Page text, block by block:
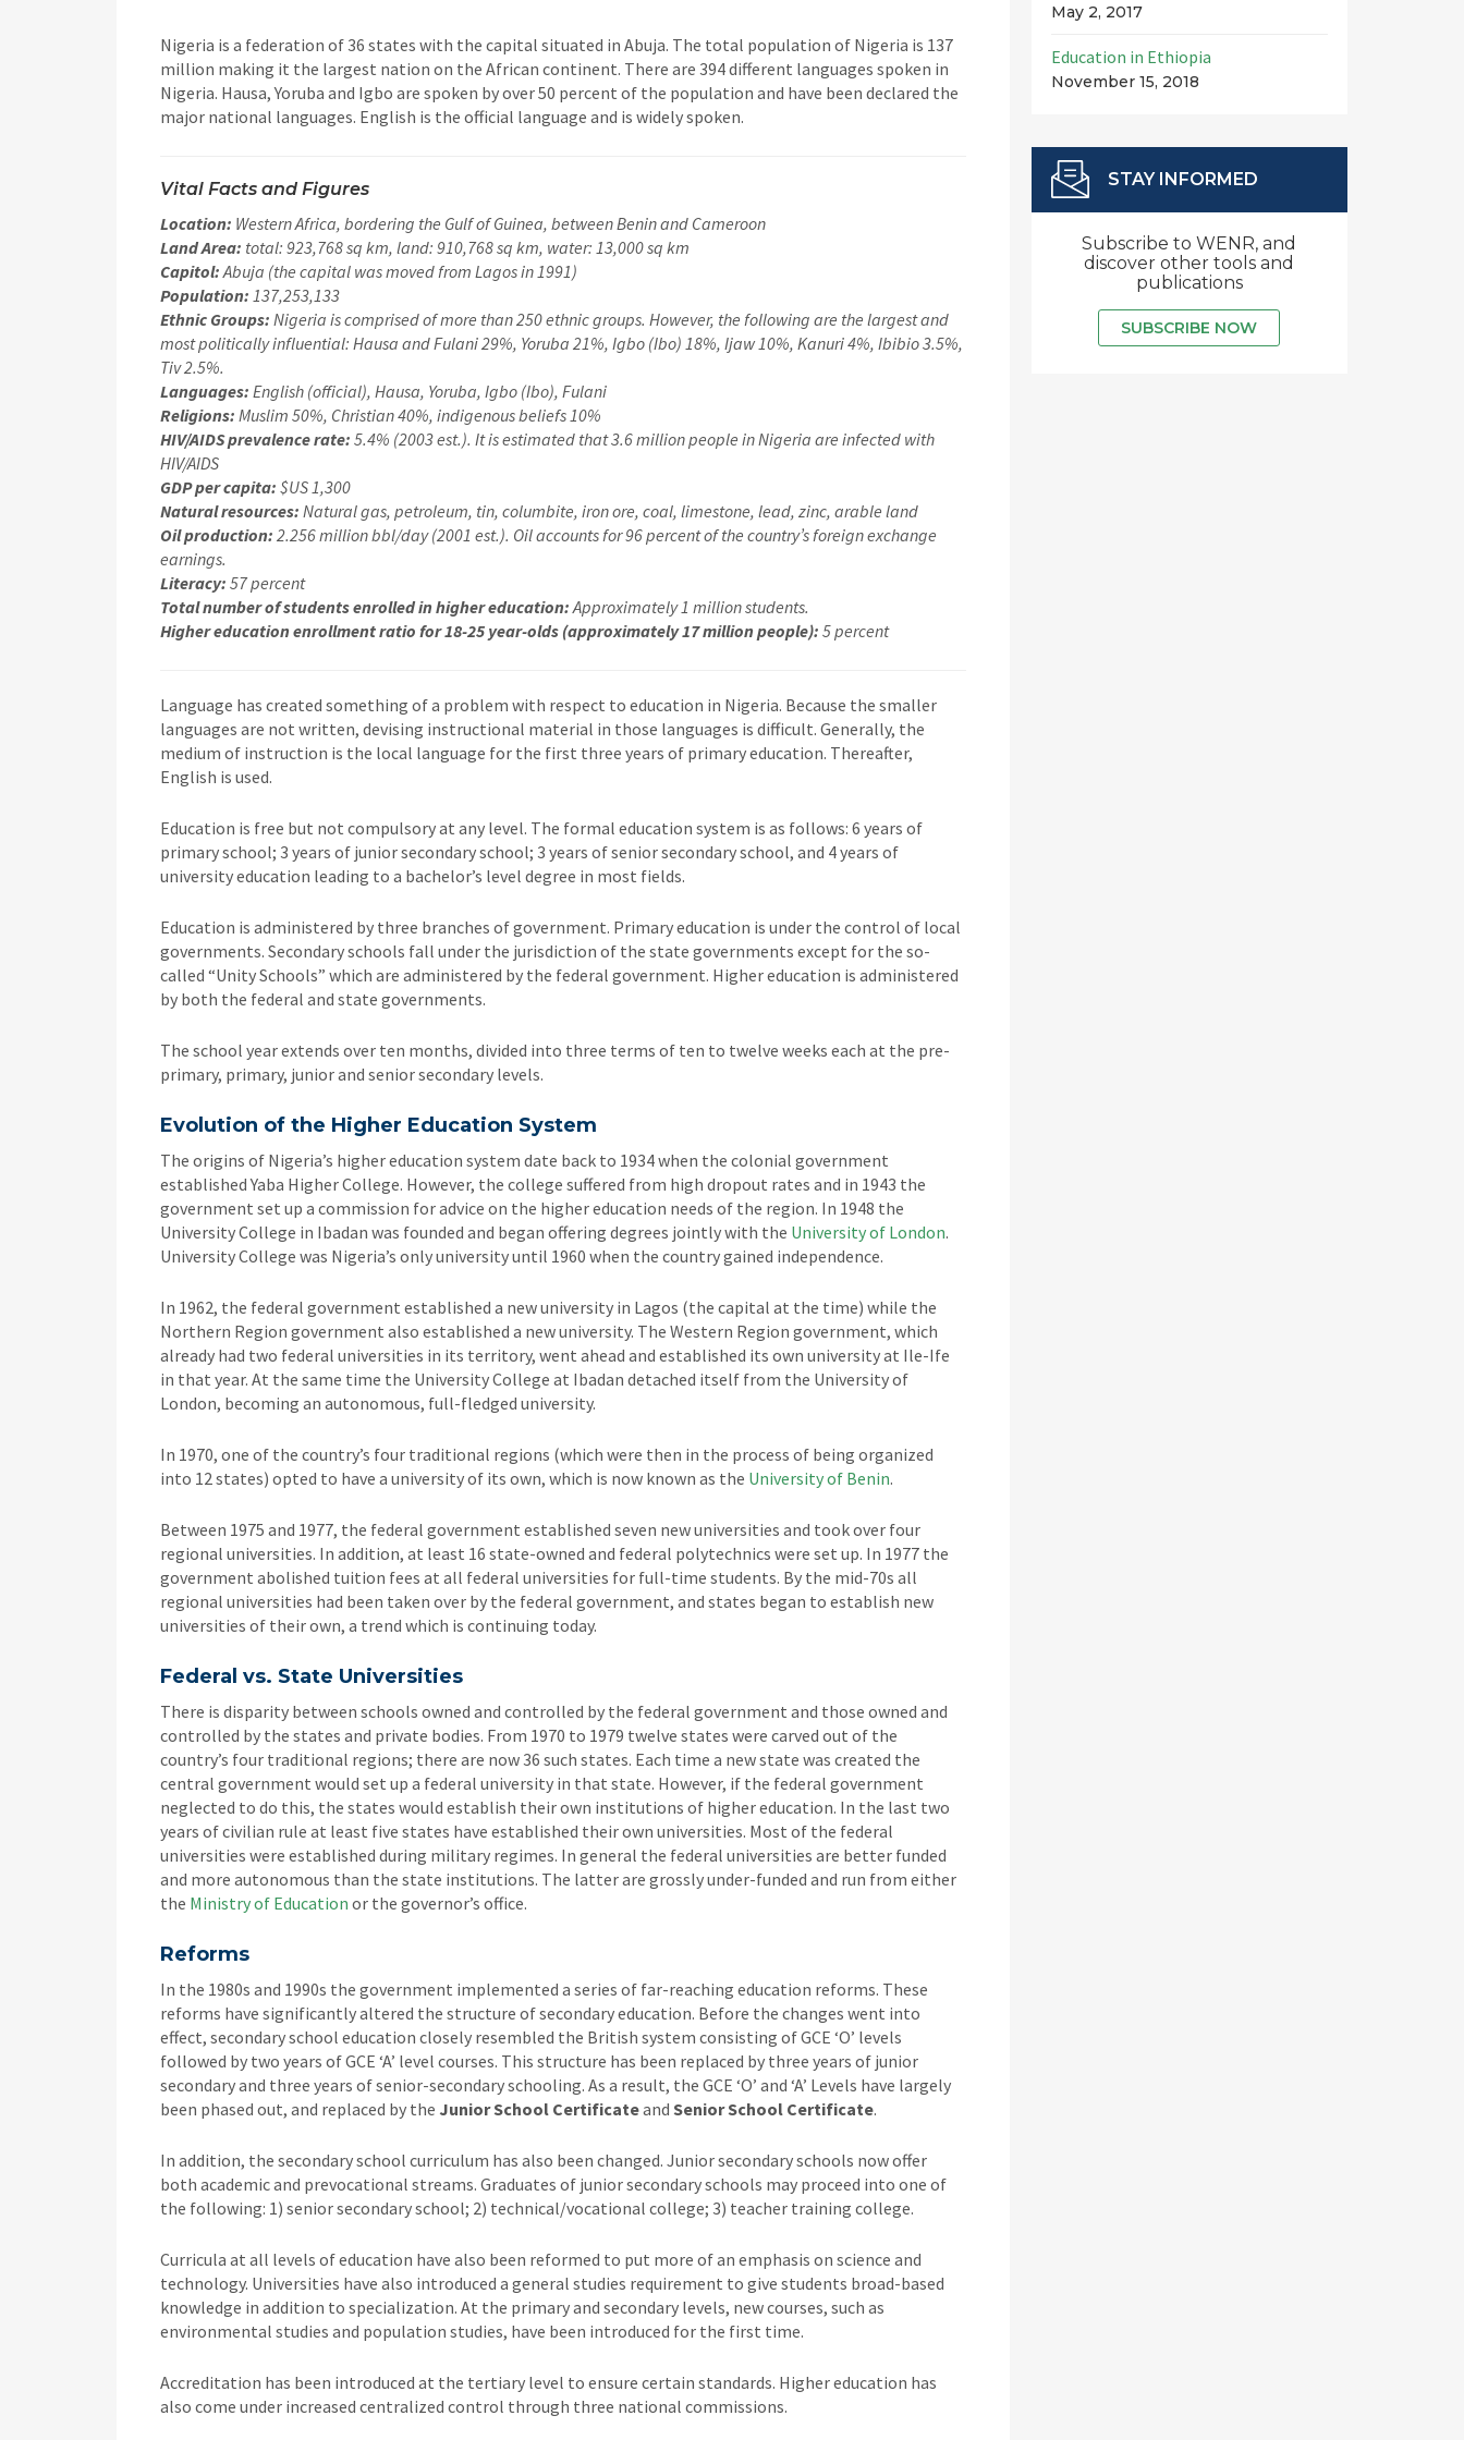
Nigeria is a federation of 36 states with the capital situated in Abuja. The total population of Nigeria is 137
million making it the largest nation on the African continent. There are 394 different languages spoken in
Nigeria. Hausa, Yoruba and Igbo are spoken by over 50 percent of the population and have been declared the
major national languages. English is the official language and is widely spoken.
Vital Facts and Figures
Location: Western Africa, bordering the Gulf of Guinea, between Benin and Cameroon
Land Area: total: 923,768 sq km, land: 910,768 sq km, water: 13,000 sq km
Capitol:Abuja (the capital was moved from Lagos in 1991)
Population: 137,253,133
Ethnic Groups: Nigeria is comprised of more than 250 ethnic groups. However, the following are the largest and
most politically influential: Hausa and Fulani 29%, Yoruba 21%, Igbo (Ibo) 18%, Ijaw 10%, Kanuri 4%, Ibibio 3.5%,
Tiv 2.5%.
Languages: English (official), Hausa, Yoruba, Igbo (Ibo), Fulani
Religions: Muslim 50%, Christian 40%, indigenous beliefs 10%
HIV/AIDS prevalence rate: 5.4% (2003 est.). It is estimated that 3.6 million people in Nigeria are infected with
HIV/AIDS
GDP per capita: $US 1,300
Natural resources: Natural gas, petroleum, tin, columbite, iron ore, coal, limestone, lead, zinc, arable land
Oil production: 2.256 million bbl/day (2001 est.). Oil accounts for 96 percent of the country’s foreign exchange
earnings.
Literacy: 57 percent
Total number of students enrolled in higher education:Approximately 1 million students.
Higher education enrollment ratio for 18-25 year-olds (approximately 17 million people): 5 percent
Language has created something of a problem with respect to education in Nigeria. Because the smaller
languages are not written, devising instructional material in those languages is difficult. Generally, the
medium of instruction is the local language for the first three years of primary education. Thereafter,
English is used.
Education is free but not compulsory at any level. The formal education system is as follows: 6 years of
primary school; 3 years of junior secondary school; 3 years of senior secondary school, and 4 years of
university education leading to a bachelor’s level degree in most fields.
Education is administered by three branches of government. Primary education is under the control of local
governments. Secondary schools fall under the jurisdiction of the state governments except for the so-
called “Unity Schools” which are administered by the federal government. Higher education is administered
by both the federal and state governments.
The school year extends over ten months, divided into three terms of ten to twelve weeks each at the pre-
primary, primary, junior and senior secondary levels.
Evolution of the Higher Education System
The origins of Nigeria’s higher education system date back to 1934 when the colonial government
established Yaba Higher College. However, the college suffered from high dropout rates and in 1943 the
government set up a commission for advice on the higher education needs of the region. In 1948 the
University College in Ibadan was founded and began offering degrees jointly with the University of London.
University College was Nigeria’s only university until 1960 when the country gained independence.
In 1962, the federal government established a new university in Lagos (the capital at the time) while the
Northern Region government also established a new university. The Western Region government, which
already had two federal universities in its territory, went ahead and established its own university at Ile-Ife
in that year. At the same time the University College at Ibadan detached itself from the University of
London, becoming an autonomous, full-fledged university.
In 1970, one of the country’s four traditional regions (which were then in the process of being organized
into 12 states) opted to have a university of its own, which is now known as the University of Benin.
Between 1975 and 1977, the federal government established seven new universities and took over four
regional universities. In addition, at least 16 state-owned and federal polytechnics were set up. In 1977 the
government abolished tuition fees at all federal universities for full-time students. By the mid-70s all
regional universities had been taken over by the federal government, and states began to establish new
universities of their own, a trend which is continuing today.
Federal vs. State Universities
There is disparity between schools owned and controlled by the federal government and those owned and
controlled by the states and private bodies. From 1970 to 1979 twelve states were carved out of the
country’s four traditional regions; there are now 36 such states. Each time a new state was created the
central government would set up a federal university in that state. However, if the federal government
neglected to do this, the states would establish their own institutions of higher education. In the last two
years of civilian rule at least five states have established their own universities. Most of the federal
universities were established during military regimes. In general the federal universities are better funded
and more autonomous than the state institutions. The latter are grossly under-funded and run from either
the Ministry of Education or the governor’s office.
Reforms
In the 1980s and 1990s the government implemented a series of far-reaching education reforms. These
reforms have significantly altered the structure of secondary education. Before the changes went into
effect, secondary school education closely resembled the British system consisting of GCE ‘O’ levels
followed by two years of GCE ‘A’ level courses. This structure has been replaced by three years of junior
secondary and three years of senior-secondary schooling. As a result, the GCE ‘O’ and ‘A’ Levels have largely
been phased out, and replaced by the Junior School Certificateand Senior School Certificate.
In addition, the secondary school curriculum has also been changed. Junior secondary schools now offer
both academic and prevocational streams. Graduates of junior secondary schools may proceed into one of
the following: 1) senior secondary school; 2) technical/vocational college; 3) teacher training college.
Curricula at all levels of education have also been reformed to put more of an emphasis on science and
technology. Universities have also introduced a general studies requirement to give students broad-based
knowledge in addition to specialization. At the primary and secondary levels, new courses, such as
environmental studies and population studies, have been introduced for the first time.
Accreditation has been introduced at the tertiary level to ensure certain standards. Higher education has
also come under increased centralized control through three national commissions.
May 2, 2017
Education in Ethiopia
November 15, 2018
STAY INFORMED
Subscribe to WENR, and
discover other tools and
publications
SUBSCRIBE NOW